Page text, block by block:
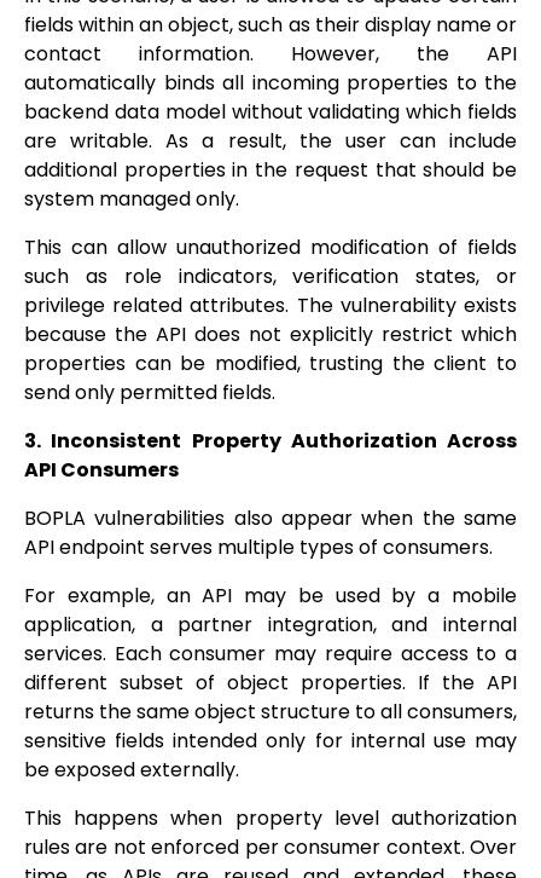
fields within an object, such as their display name or
contact information. However, the API
automatically binds all incoming properties to the
backend data model without validating which fields
are writable. As a result, the user can include
additional properties in the request that should be
system managed only.
This can allow unauthorized modification of fields
such as role indicators, verification states, or
privilege related attributes. The vulnerability exists
because the API does not explicitly restrict which
properties can be modified, trusting the client to
send only permitted fields.
3. Inconsistent Property Authorization Across
API Consumers
BOPLA vulnerabilities also appear when the same
API endpoint serves multiple types of consumers.
For example, an API may be used by a mobile
application, a partner integration, and internal
services. Each consumer may require access to a
different subset of object properties. If the API
returns the same object structure to all consumers,
sensitive fields intended only for internal use may
be exposed externally.
This happens when property level authorization
rules are not enforced per consumer context. Over